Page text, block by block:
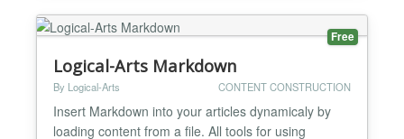
Free
Logical-Arts Markdown
By Logical-Arts CONTENT CONSTRUCTION
Insert Markdown into your articles dynamicaly by
loading content from a file. All tools for using